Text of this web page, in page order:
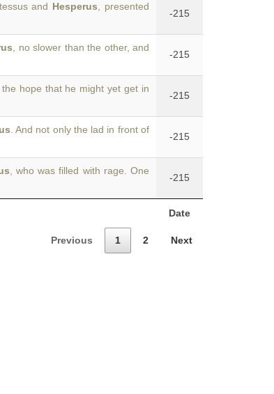
Date
and Hesperus , presented
-215
, no slower than the other, and
-215
the hope that he might yet get in
-215
. And not only the lad in front of
-215
, who was filled with rage. One
-215
Previous 1 2 Next